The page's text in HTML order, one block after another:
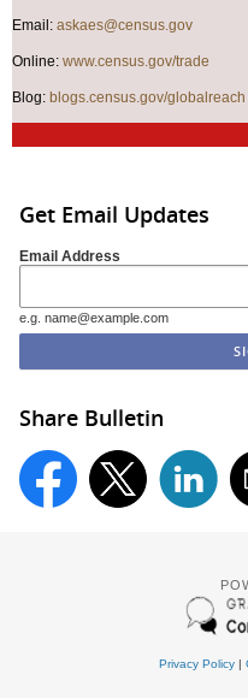
Email: askaes@census.gov
Online: www.census.gov/trade
Blog: blogs.census.gov/globalreach
Get Email Updates
Email Address
e.g. name@example.com
Share Bulletin
Privacy Policy|